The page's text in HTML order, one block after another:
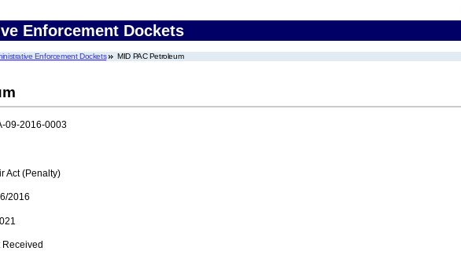
Enforcement Dockets
Enforcement Dockets MID PAC Petroleum
09-2016-0003
Act (Penalty)
2016
Received